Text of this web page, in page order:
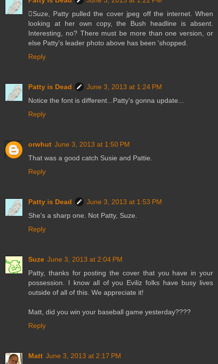
Suze, Patty pulled the cover jpeg off the internet. When
looking at her own copy, the Bush headline is absent.
Interesting, no? There must be more than one version, or
else Patty's leader photo above has been 'shopped.
Reply
Patty is Dead
June 3, 2013 at 1:24 PM
Notice the font is different...Patty's gonna update...
Reply
orwhut June 3, 2013 at 1:50 PM
That was a good catch Susie and Pattie.
Reply
Patty is Dead
June 3, 2013 at 1:53 PM
She's a sharp one. Not Patty, Suze.
Reply
Suze June 3, 2013 at 2:04 PM
Patty, thanks for posting the cover that you have in your
possession. I know all of you Eviliz folks have busy lives
outside of all of this. We appreciate it!
Matt, did you win your baseball game yesterday????
Reply
Matt June 3, 2013 at 2:17 PM